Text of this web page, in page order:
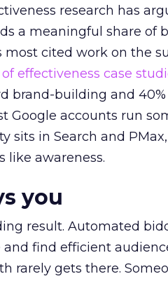
research has
a meaningful share of
most cited work on the
effectiveness case
brand-building and
Google accounts run
sits in Search and
like awareness.
you
result. Automated
find efficient
rarely gets there.